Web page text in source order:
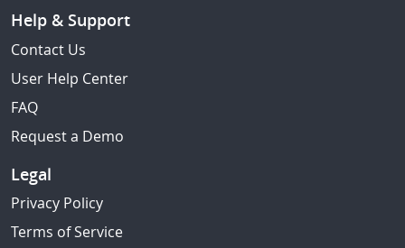
Help & Support
Contact Us
User Help Center
FAQ
Request a Demo
Legal
Privacy Policy
Terms of Service